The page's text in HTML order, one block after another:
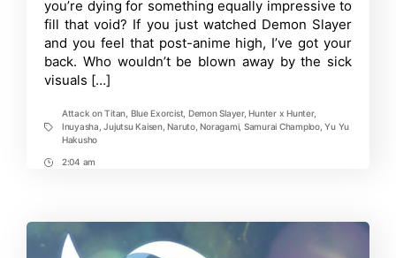
That
You
Should
to
you’re dying for something equally impressive to
fill that void? If you just watched Demon Slayer
and you feel that post-anime high, I’ve got your
back. Who wouldn’t be blown away by the sick
visuals […]
Tags
Attack on Titan Blue Exorcist Demon Slayer,Hunter x Hunter,
Inuyasha ,Jujutsu Kaisen,Naruto,Noragami, Samurai Champloo,Yu Yu
Hakusho
Post2:04 am